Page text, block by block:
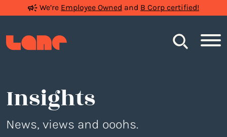
We’re Employee Owned and B Corp certified!
Search
Insights
News, views and ooohs.